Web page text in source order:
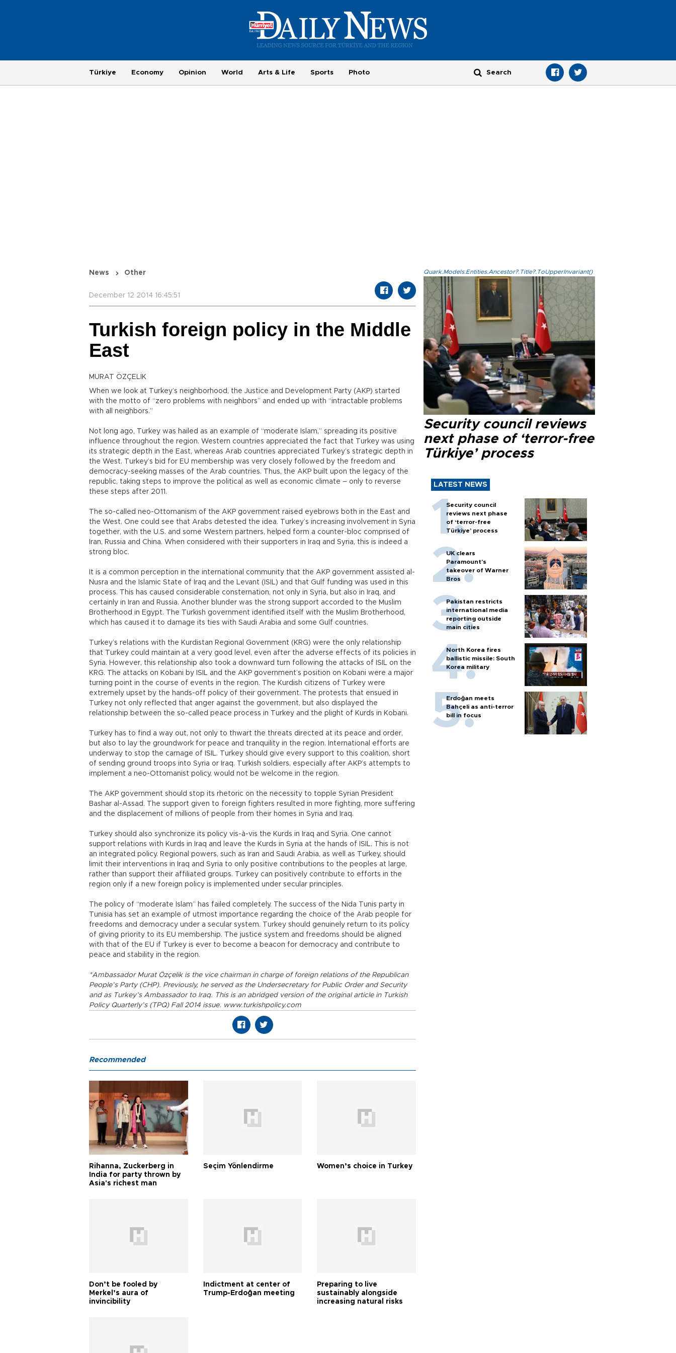
Türkiye Economy Opinion World Arts & Life Sports Photo
News Other
December 12 2014 16:45:51
Turkish foreign policy in the Middle
East
MURAT ÖZÇELİK
When we look at Turkey’s neighborhood, the Justice and Development Party (AKP) started
with the motto of “zero problems with neighbors” and ended up with “intractable problems
with all neighbors.”
Not long ago, Turkey was hailed as an example of “moderate Islam,” spreading its positive
influence throughout the region. Western countries appreciated the fact that Turkey was using
its strategic depth in the East, whereas Arab countries appreciated Turkey’s strategic depth in
the West. Turkey’s bid for EU membership was very closely followed by the freedom and
democracy-seeking masses of the Arab countries. Thus, the AKP built upon the legacy of the
republic, taking steps to improve the political as well as economic climate – only to reverse
these steps after 2011.
The so-called neo-Ottomanism of the AKP government raised eyebrows both in the East and
the West. One could see that Arabs detested the idea. Turkey’s increasing involvement in Syria
together, with the U.S. and some Western partners, helped form a counter-bloc comprised of
Iran, Russia and China. When considered with their supporters in Iraq and Syria, this is indeed a
strong bloc.
It is a common perception in the international community that the AKP government assisted al-
Nusra and the Islamic State of Iraq and the Levant (ISIL) and that Gulf funding was used in this
process. This has caused considerable consternation, not only in Syria, but also in Iraq, and
certainly in Iran and Russia. Another blunder was the strong support accorded to the Muslim
Brotherhood in Egypt. The Turkish government identified itself with the Muslim Brotherhood,
which has caused it to damage its ties with Saudi Arabia and some Gulf countries.
Turkey’s relations with the Kurdistan Regional Government (KRG) were the only relationship
that Turkey could maintain at a very good level, even after the adverse effects of its policies in
Syria. However, this relationship also took a downward turn following the attacks of ISIL on the
KRG. The attacks on Kobani by ISIL and the AKP government’s position on Kobani were a major
turning point in the course of events in the region. The Kurdish citizens of Turkey were
extremely upset by the hands-off policy of their government. The protests that ensued in
Turkey not only reflected that anger against the government, but also displayed the
relationship between the so-called peace process in Turkey and the plight of Kurds in Kobani.
Turkey has to find a way out, not only to thwart the threats directed at its peace and order,
but also to lay the groundwork for peace and tranquility in the region. International efforts are
underway to stop the carnage of ISIL. Turkey should give every support to this coalition, short
of sending ground troops into Syria or Iraq. Turkish soldiers, especially after AKP’s attempts to
implement a neo-Ottomanist policy, would not be welcome in the region.
The AKP government should stop its rhetoric on the necessity to topple Syrian President
Bashar al-Assad. The support given to foreign fighters resulted in more fighting, more suffering
and the displacement of millions of people from their homes in Syria and Iraq.
Turkey should also synchronize its policy vis-à-vis the Kurds in Iraq and Syria. One cannot
support relations with Kurds in Iraq and leave the Kurds in Syria at the hands of ISIL. This is not
an integrated policy. Regional powers, such as Iran and Saudi Arabia, as well as Turkey, should
limit their interventions in Iraq and Syria to only positive contributions to the peoples at large,
rather than support their affiliated groups. Turkey can positively contribute to efforts in the
region only if a new foreign policy is implemented under secular principles.
The policy of “moderate Islam” has failed completely. The success of the Nida Tunis party in
Tunisia has set an example of utmost importance regarding the choice of the Arab people for
freedoms and democracy under a secular system. Turkey should genuinely return to its policy
of giving priority to its EU membership. The justice system and freedoms should be aligned
with that of the EU if Turkey is ever to become a beacon for democracy and contribute to
peace and stability in the region.
*Ambassador Murat Özçelik is the vice chairman in charge of foreign relations of the Republican
People’s Party (CHP). Previously, he served as the Undersecretary for Public Order and Security
and as Turkey’s Ambassador to Iraq. This is an abridged version of the original article in Turkish
Policy Quarterly’s (TPQ) Fall 2014 issue. www.turkishpolicy.com
Quark.Models.Entities.Ancestor?.Title?.ToUpperInvariant()
Security council reviews
next phase of ‘terror-free
Türkiye’ process
LATEST NEWS
Security council
reviews next phase
of ‘terror-free
Türkiye’ process
UK clears
Paramount's
takeover of Warner
Bros
Pakistan restricts
international media
reporting outside
main cities
North Korea fires
ballistic missile: South
Korea military
Erdoğan meets
Bahçeli as anti-terror
bill in focus
Recommended
Rihanna, Zuckerberg in
India for party thrown by
Asia's richest man
Seçim Yönlendirme Women’s choice in Turkey
Don’t be fooled by
Merkel’s aura of
invincibility
Indictment at center of
Trump-Erdoğan meeting
Preparing to live
sustainably alongside
increasing natural risks